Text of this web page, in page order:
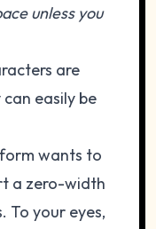
unless you
are
easily be
wants to
a zero-width
To your eyes,